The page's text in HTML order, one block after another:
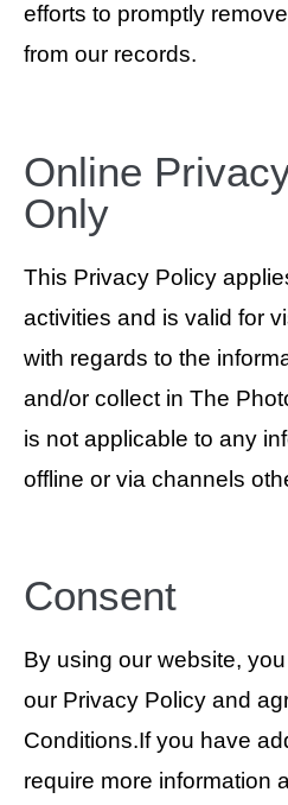
efforts to promptly
from our records.
Online
Only
This Privacy Policy
activities and is valid for
with regards to the
and/or collect in The
is not applicable to any
offline or via channels
Consent
By using our website,
our Privacy Policy and
Conditions.If you have
require more information